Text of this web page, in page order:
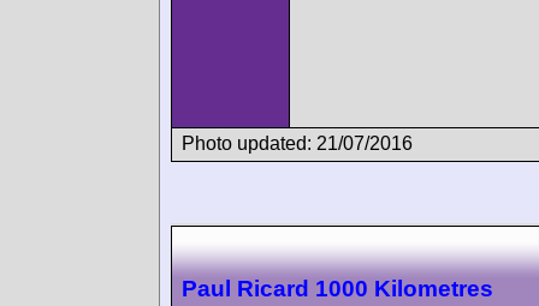
Photo updated: 21/07/2016
Paul Ricard 1000 Kilometres